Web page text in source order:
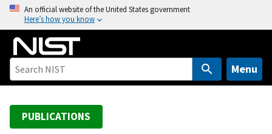
o
An official website of the United States government
Here’s how you know
Menu
PUBLICATIONS